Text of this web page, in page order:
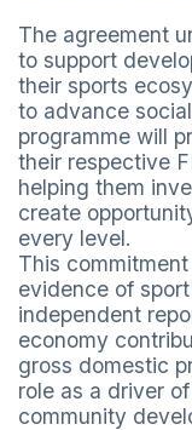
The agreement
to support
their sports
to advance
programme will
their respective
helping them
create
every level.
This
evidence of
independent
economy
gross domestic
role as a driver
community